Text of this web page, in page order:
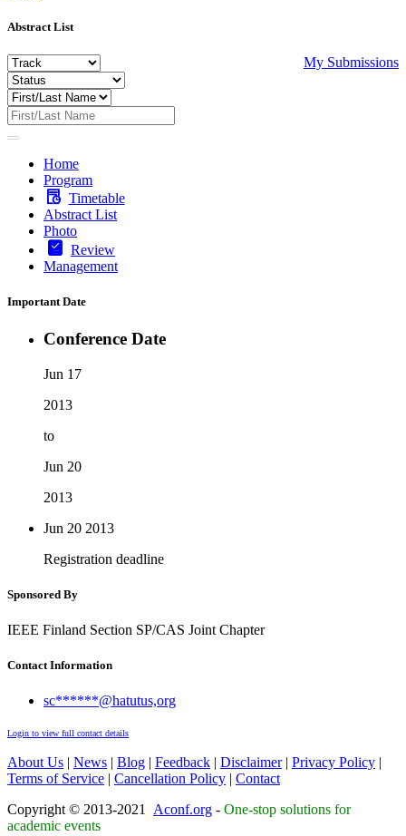
Abstract List
My Submissions
Home
Program
Timetable
Abstract List
Photo
Review
Management
Important Date
Conference Date
Jun 17
2013
to
Jun 20
2013
Jun 20 2013
Registration deadline
Sponsored By
IEEE Finland Section SP/CAS Joint Chapter
Contact Information
sc******@hatutus,org
Login to view full contact details
About Us News Blog Feedback Disclaimer Privacy Policy
Terms of Service
Cancellation Policy
Contact
Copyright © 2013-2021 Aconf.org - One-stop solutions for
academic events